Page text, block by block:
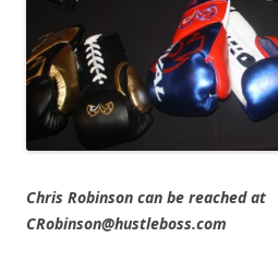
Chris Robinson can be reached at
CRobinson@hustleboss.com